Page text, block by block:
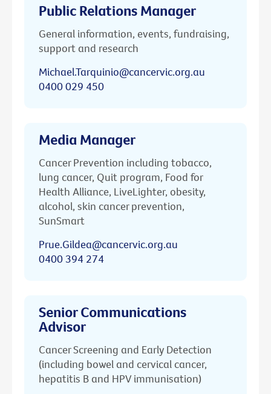
Public Relations Manager
General information, events, fundraising,
support and research
Michael.Tarquinio@cancervic.org.au
0400 029 450
Media Manager
Cancer Prevention including tobacco,
lung cancer, Quit program, Food for
Health Alliance, LiveLighter, obesity,
alcohol, skin cancer prevention,
SunSmart
Prue.Gildea@cancervic.org.au
0400 394 274
Senior Communications
Advisor
Cancer Screening and Early Detection
(including bowel and cervical cancer,
hepatitis B and HPV immunisation)